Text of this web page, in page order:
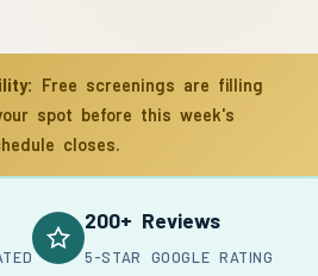
Free screenings are filling
spot before this week's
closes.
200+ Reviews
5-STAR GOOGLE RATING